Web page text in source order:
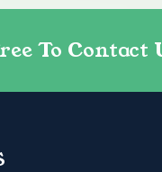
To Contact